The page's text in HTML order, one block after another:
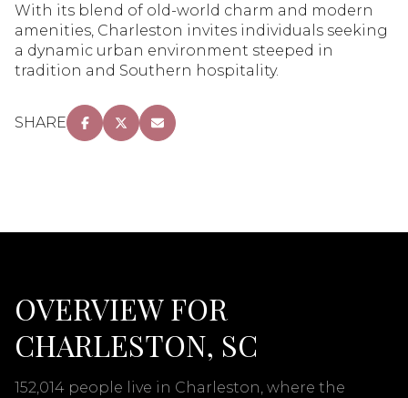
With its blend of old-world charm and modern
amenities, Charleston invites individuals seeking
a dynamic urban environment steeped in
tradition and Southern hospitality.
SHARE
OVERVIEW FOR
CHARLESTON, SC
152,014 people live in Charleston, where the